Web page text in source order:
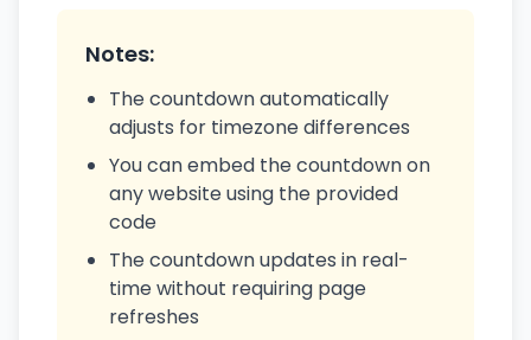
Notes:
The countdown automatically
adjusts for timezone differences
You can embed the countdown on
any website using the provided
code
The countdown updates in real-
time without requiring page
refreshes